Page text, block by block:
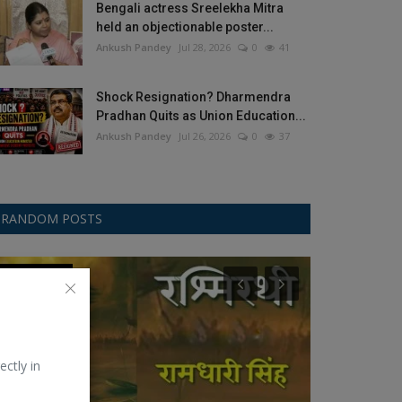
in
Bengali actress Sreelekha Mitra
held an objectionable poster...
Ankush Pandey Jul 28, 2026 0 41
Shock Resignation? Dharmendra
Pradhan Quits as Union Education...
Ankush Pandey Jul 26, 2026 0 37
RANDOM POSTS
Kavita-Poetry